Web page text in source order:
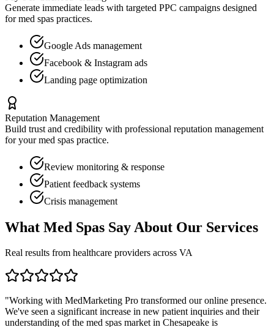
Generate immediate leads with targeted PPC campaigns designed
formed spas practices.
Google Ads management
Facebook & Instagram ads
Landing page optimization
Reputation Management
Build trust and credibility with professional reputation management
for yourmed spas practice.
Review monitoring & response
Patient feedback systems
Crisis management
What Med Spas Say About Our Services
Real results from healthcare providers across VA
"Working with MedMarketing Pro transformed our online presence.
We've seen a significant increase in new patient inquiries and their
understanding of the med spas market in Chesapeake is